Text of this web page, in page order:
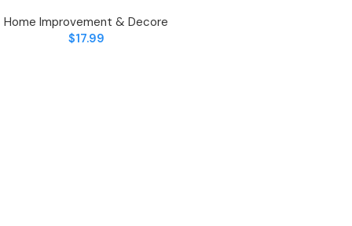
Home Improvement & Decore
$17.99